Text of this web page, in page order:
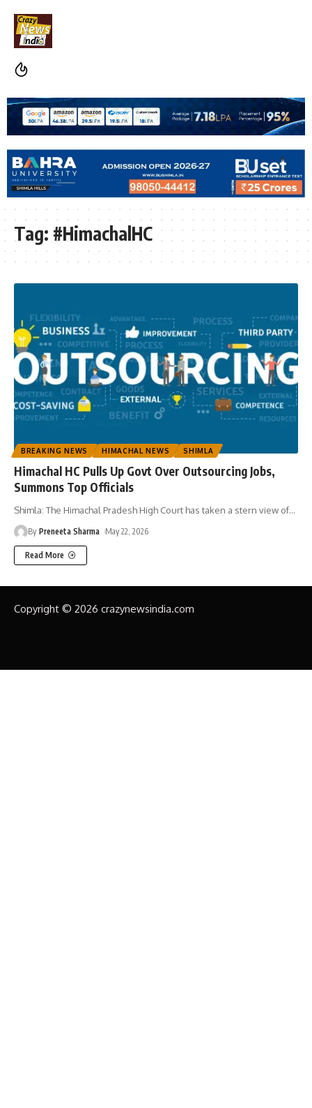
Tag: #HimachalHC
BREAKING NEWS HIMACHAL NEWS SHIMLA
Himachal HC Pulls Up Govt Over Outsourcing Jobs,
Summons Top Officials
Shimla: The Himachal Pradesh High Court has taken a stern view of…
By Preneeta Sharma May 22, 2026
Read More
Copyright © 2026 crazynewsindia.com